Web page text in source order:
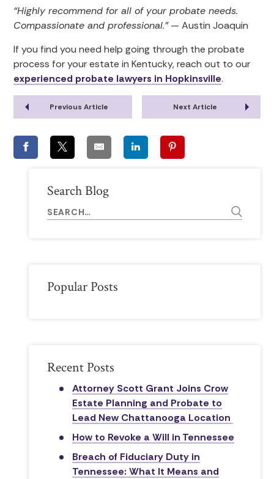
“Highly recommend for all of your probate needs.
Compassionate and professional.”— Austin Joaquin
If you find you need help going through the probate
process for your estate in Kentucky, reach out to our
experienced probate lawyers in Hopkinsville.
Previous Article Next Article
Search Blog
Popular Posts
Recent Posts
Attorney Scott Grant Joins Crow
Estate Planning and Probate to
Lead New Chattanooga Location
How to Revoke a Will in Tennessee
Breach of Fiduciary Duty in
Tennessee: What It Means and